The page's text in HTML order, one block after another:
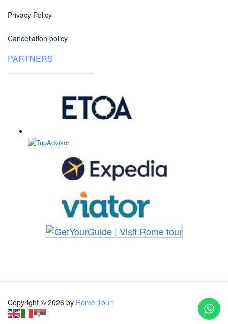
Privacy Policy
Cancellation policy
PARTNERS
Copyright © 2026 by Rome Tour